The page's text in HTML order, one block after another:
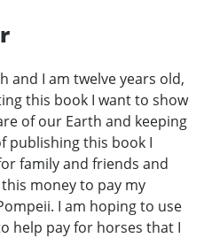
and I am twelve years old,
this book I want to show
of our Earth and keeping
publishing this book I
family and friends and
money to pay my
I am hoping to use
help pay for horses that I